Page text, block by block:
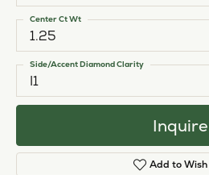
1.25
Center Ct Wt
I1
Side/Accent Diamond Clarity
Inquire
Add to